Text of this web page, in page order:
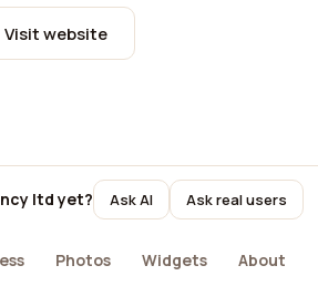
Visit website
ltd yet? Ask AI Ask real users
Photos Widgets About